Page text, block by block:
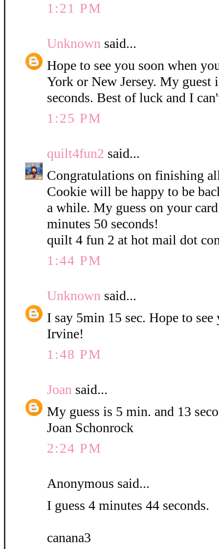
1:21 PM
Unknown said...
Hope to see you soon when
York or New Jersey. My guest
seconds. Best of luck and I
1:25 PM
quilt4fun2 said...
Congratulations on finishing
Cookie will be happy to be
a while. My guess on your
minutes 50 seconds!
quilt 4 fun 2 at hot mail dot
1:44 PM
Unknown said...
I say 5min 15 sec. Hope to
Irvine!
1:48 PM
Joan said...
My guess is 5 min. and 13
Joan Schonrock
2:24 PM
Anonymous said...
I guess 4 minutes 44 seconds.
canana3